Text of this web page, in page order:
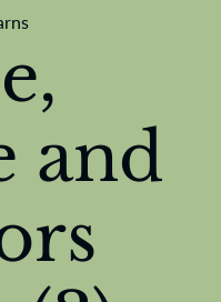
and